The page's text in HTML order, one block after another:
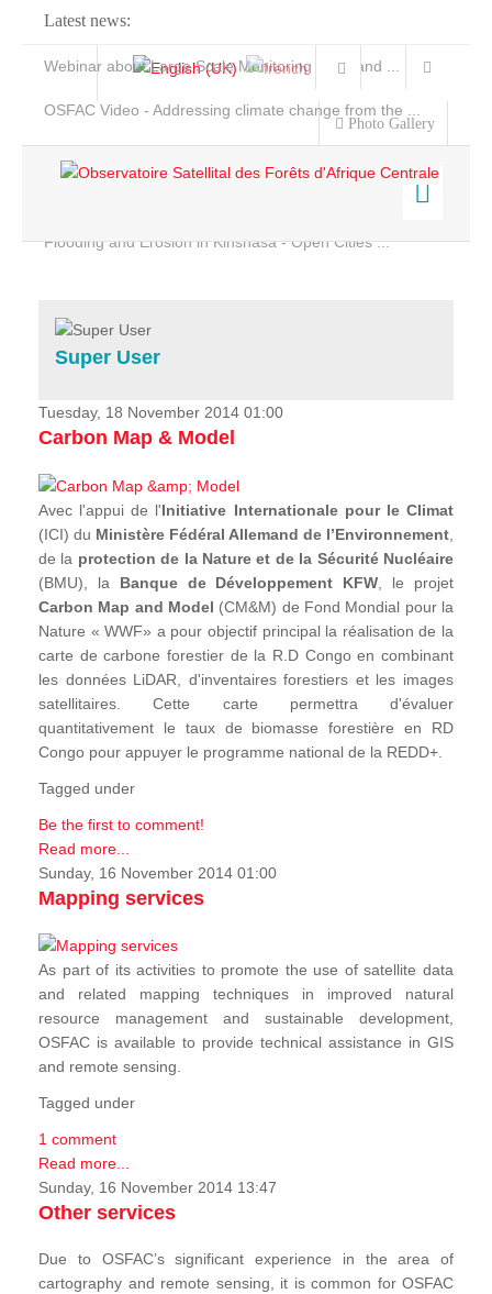
Latest news:
Webinar about Large Scale Monitoring and Land ...
OSFAC Video - Addressing climate change from the ...
Flooding and Erosion in Kinshasa - Open Cities ...
Photo Gallery
Home
Services
Projects
News & Stories
Super User
Tuesday, 18 November 2014 01:00
Carbon Map & Model
Avec l'appui de l'Initiative Internationale pour le Climat
(ICI) du Ministère Fédéral Allemand de l’Environnement
de la protection de la Nature et de la Sécurité Nucléaire
(BMU), la Banque de Développement KFW , le projet
Carbon Map and Model (CM&M) de Fond Mondial pour la
Nature « WWF» a pour objectif principal la réalisation de la
carte de carbone forestier de la R.D Congo en combinant
les données LiDAR, d'inventaires forestiers et les images
satellitaires. Cette carte permettra d'évaluer
quantitativement le taux de biomasse forestière en RD
Congo pour appuyer le programme national de la REDD+.
Tagged under
Be the first to comment!
Read more...
Sunday, 16 November 2014 01:00
Mapping services
As part of its activities to promote the use of satellite data
and related mapping techniques in improved natural
resource management and sustainable development,
OSFAC is available to provide technical assistance in GIS
and remote sensing.
Tagged under
1 comment
Read more...
Sunday, 16 November 2014 13:47
Other services
Due to OSFAC’s significant experience in the area of
cartography and remote sensing, it is common for OSFAC